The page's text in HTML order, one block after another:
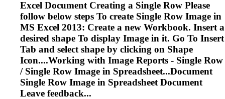
Excel Document Creating a Single Row Please
follow below steps To create Single Row Image in
MS Excel 2013: Create a new Workbook. Insert a
desired shape To display Image in it. Go To Insert
Tab and select shape by clicking on Shape
Icon....Working with Image Reports - Single Row
/ Single Row Image in Spreadsheet...Document
Single Row Image in Spreadsheet Document
Leave feedback...